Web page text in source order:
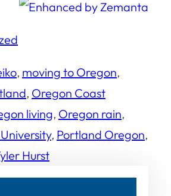
, moving to Oregon
, Oregon Coast
living, Oregon rain
, Portland Oregon
Hurst